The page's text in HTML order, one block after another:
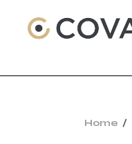
Home